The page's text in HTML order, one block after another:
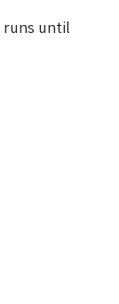
runs until